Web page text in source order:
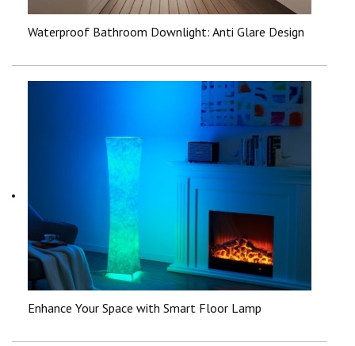
Waterproof Bathroom Downlight: Anti Glare Design
Enhance Your Space with Smart Floor Lamp